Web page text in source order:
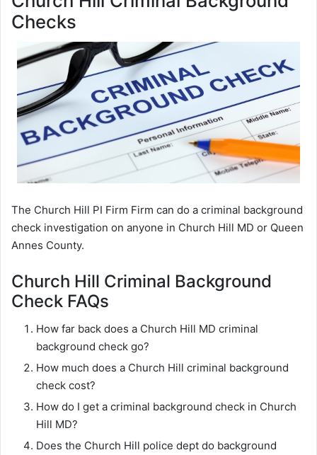
Checks
The Church Hill PI Firm Firm can do a criminal background
check investigation on anyone in Church Hill MD or Queen
Annes County.
Church Hill Criminal Background
Check FAQs
How far back does a Church Hill MD criminal
background check go?
How much does a Church Hill criminal background
check cost?
How do I get a criminal background check in Church
Hill MD?
Does the Church Hill police dept do background